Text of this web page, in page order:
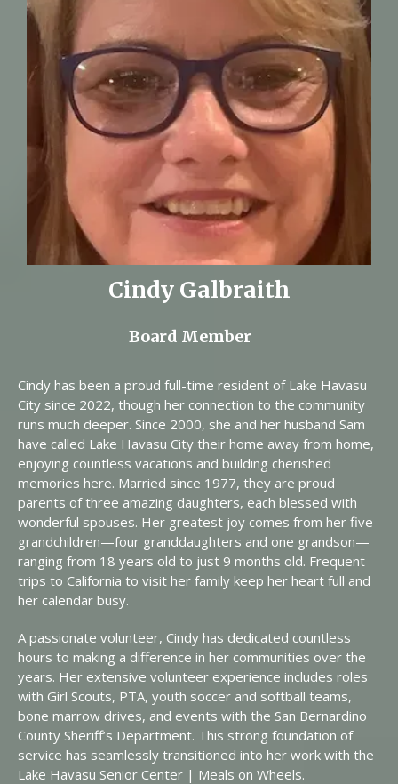
Cindy Galbraith
Board Member
Cindy has been a proud full-time resident of Lake Havasu
City since 2022, though her connection to the community
runs much deeper. Since 2000, she and her husband Sam
have called Lake Havasu City their home away from home,
enjoying countless vacations and building cherished
memories here. Married since 1977, they are proud
parents of three amazing daughters, each blessed with
wonderful spouses. Her greatest joy comes from her five
grandchildren—four granddaughters and one grandson—
ranging from 18 years old to just 9 months old. Frequent
trips to California to visit her family keep her heart full and
her calendar busy.
A passionate volunteer, Cindy has dedicated countless
hours to making a difference in her communities over the
years. Her extensive volunteer experience includes roles
with Girl Scouts, PTA, youth soccer and softball teams,
bone marrow drives, and events with the San Bernardino
County Sheriff’s Department. This strong foundation of
service has seamlessly transitioned into her work with the
Lake Havasu Senior Center | Meals on Wheels.